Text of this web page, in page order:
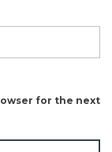
for the next